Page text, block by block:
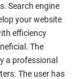
Do you
you in this
be a successful
customers,
Search engine
your website
efficiency
The
a professional
The user has